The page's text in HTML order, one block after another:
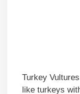
Turkey
like turkeys